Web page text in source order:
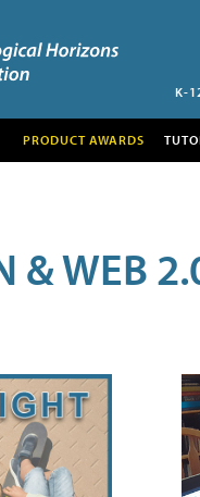
K-
PRODUCT AWARDS
& WEB